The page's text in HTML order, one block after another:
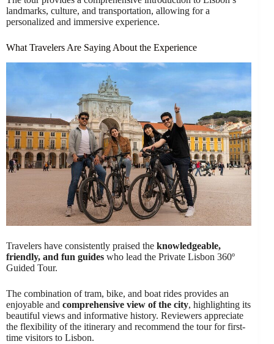
landmarks, culture, and transportation, allowing for a
personalized and immersive experience.
What Travelers Are Saying About the Experience
Travelers have consistently praised the knowledgeable,
friendly, and fun guides who lead the Private Lisbon 360º
Guided Tour.
The combination of tram, bike, and boat rides provides an
enjoyable and comprehensive view of the city, highlighting its
beautiful views and informative history. Reviewers appreciate
the flexibility of the itinerary and recommend the tour for first-
time visitors to Lisbon.